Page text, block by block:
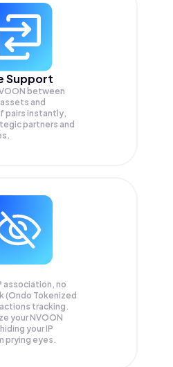
Support
between
and
pairs instantly,
partners and
association, no
(Ondo Tokenized
tracking.
yourNVOON
your IP
prying eyes.